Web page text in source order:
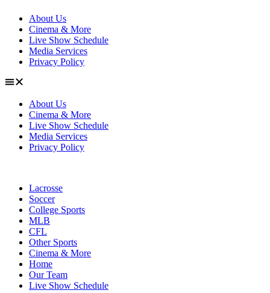
About Us
Cinema & More
Live Show Schedule
Media Services
Privacy Policy
About Us
Cinema & More
Live Show Schedule
Media Services
Privacy Policy
Lacrosse
Soccer
College Sports
MLB
CFL
Other Sports
Cinema & More
Home
Our Team
Live Show Schedule